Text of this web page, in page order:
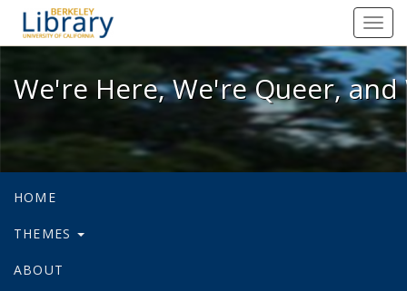
We're Here, We're Queer, and
We're Here, We're Queer,
HOME
THEMES
ABOUT